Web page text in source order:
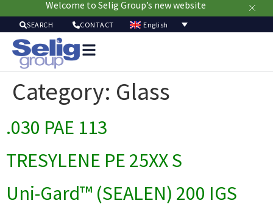
Welcome to Selig Group’s new website
SEARCH CONTACT English
Category: Glass
.030 PAE 113
TRESYLENE PE 25XX S
Uni-Gard™ (SEALEN) 200 IGS